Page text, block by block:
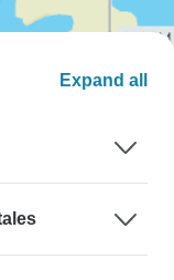
Expand all